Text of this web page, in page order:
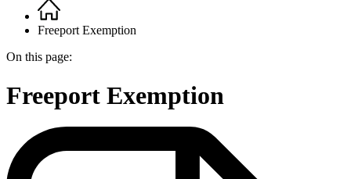
Breadcrumb
Home
Freeport Exemption
On this page:
Freeport Exemption